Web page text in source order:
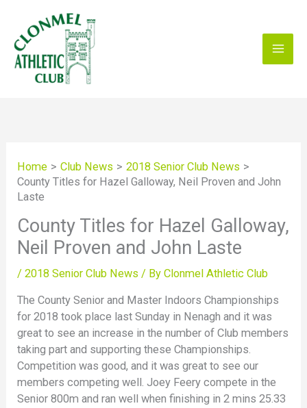
content
Home Club News
2018 Senior Club News
County Titles for Hazel Galloway, Neil Proven and John
Laste
County Titles for Hazel Galloway,
Neil Proven and John Laste
/2018 Senior Club News / ByClonmel Athletic Club
The County Senior and Master Indoors Championships
for 2018 took place last Sunday in Nenagh and it was
great to see an increase in the number of Club members
taking part and supporting these Championships.
Competition was good, and it was great to see our
members competing well. Joey Feery compete in the
Senior 800m and ran well when finishing in 2 mins 25.33